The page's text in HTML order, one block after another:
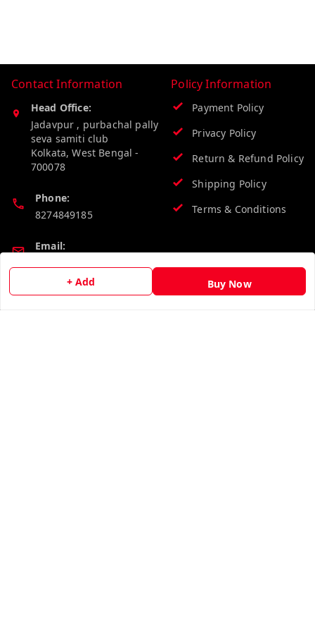
+ Add Buy Now
Contact Information
Head Office:
Jadavpur , purbachal pally
seva samiti club
Kolkata,West Bengal -
700078
Phone:
8274849185
Email:
GSTIN:
Policy Information
Payment Policy
Privacy Policy
Return & Refund Policy
Shipping Policy
Terms & Conditions